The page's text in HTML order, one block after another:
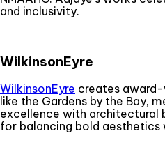
and inclusivity.
WilkinsonEyre
WilkinsonEyre creates award-
like the Gardens by the Bay,
excellence with architectural
for balancing bold aesthetics